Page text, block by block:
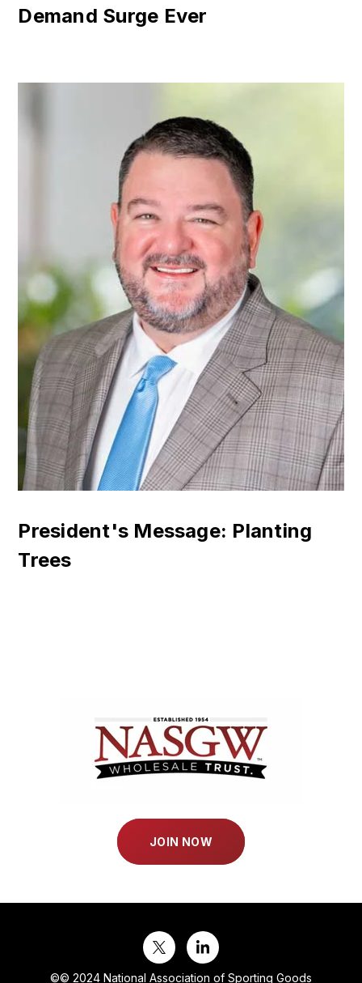
Demand Surge Ever
President's Message: Planting
Trees
JOIN NOW
©© 2024 National Association of Sporting Goods